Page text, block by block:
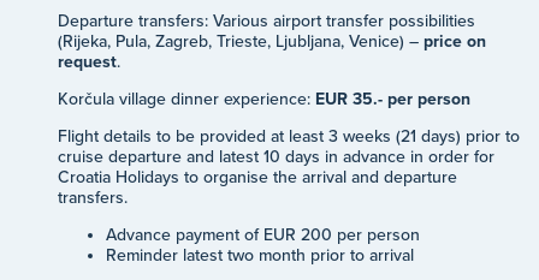
Departure transfers: Various airport transfer possibilities
(Rijeka, Pula, Zagreb, Trieste, Ljubljana, Venice) – price on
request.
Korčula village dinner experience: EUR 35.- per person
Flight details to be provided at least 3 weeks (21 days) prior to
cruise departure and latest 10 days in advance in order for
Croatia Holidays to organise the arrival and departure
transfers.
Advance payment of EUR 200 per person
Reminder latest two month prior to arrival